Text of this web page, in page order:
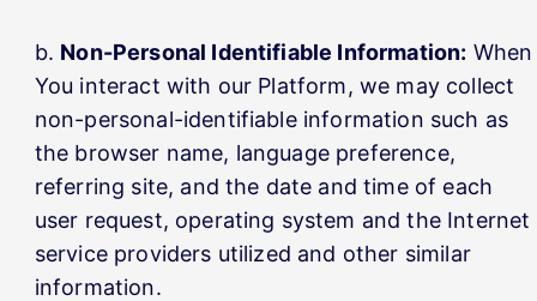
Non-Personal Identifiable Information: When
You interact with our Platform, we may collect
non-personal-identifiable information such as
the browser name, language preference,
referring site, and the date and time of each
user request, operating system and the Internet
service providers utilized and other similar
information.